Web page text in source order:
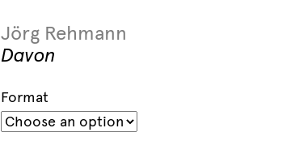
Jörg Rehmann
Davon
Format